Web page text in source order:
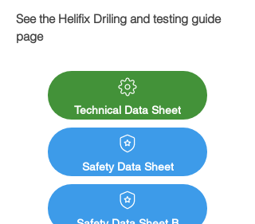
See the Helifix Driling and testing guide
page
Technical Data Sheet
Safety Data Sheet